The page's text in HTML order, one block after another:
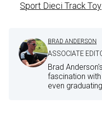
Sport Dieci Track Toy
BRAD ANDERSON
ASSOCIATE
Brad
fascination
even